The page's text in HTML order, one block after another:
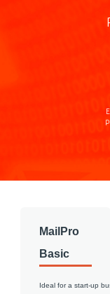
MailPro
Basic
Ideal for a start-up